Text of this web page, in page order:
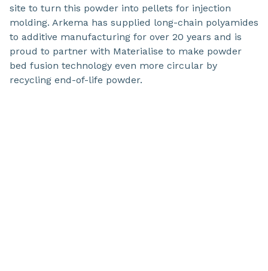
site to turn this powder into pellets for injection
molding. Arkema has supplied long-chain polyamides
to additive manufacturing for over 20 years and is
proud to partner with Materialise to make powder
bed fusion technology even more circular by
recycling end-of-life powder.